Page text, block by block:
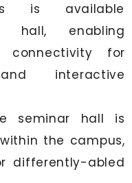
is available
hall, enabling
connectivity for
interactive
seminar hall is
the campus,
differently-abled